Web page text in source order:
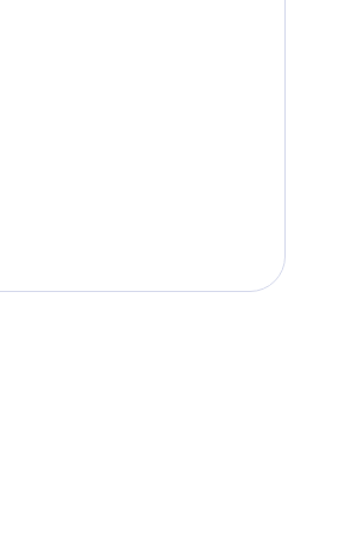
at €82, and
for €85.
or a complex
commitment
to detail, and